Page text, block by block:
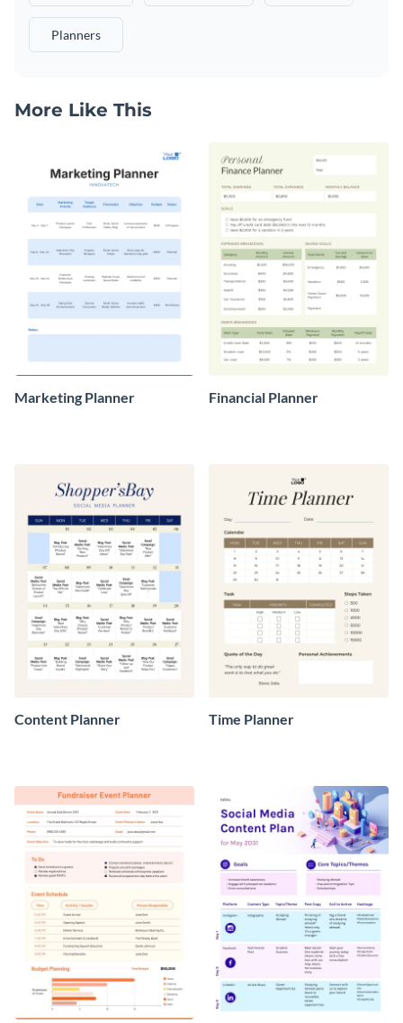
Planners
More Like This
Marketing Planner Financial Planner
Content Planner Time Planner